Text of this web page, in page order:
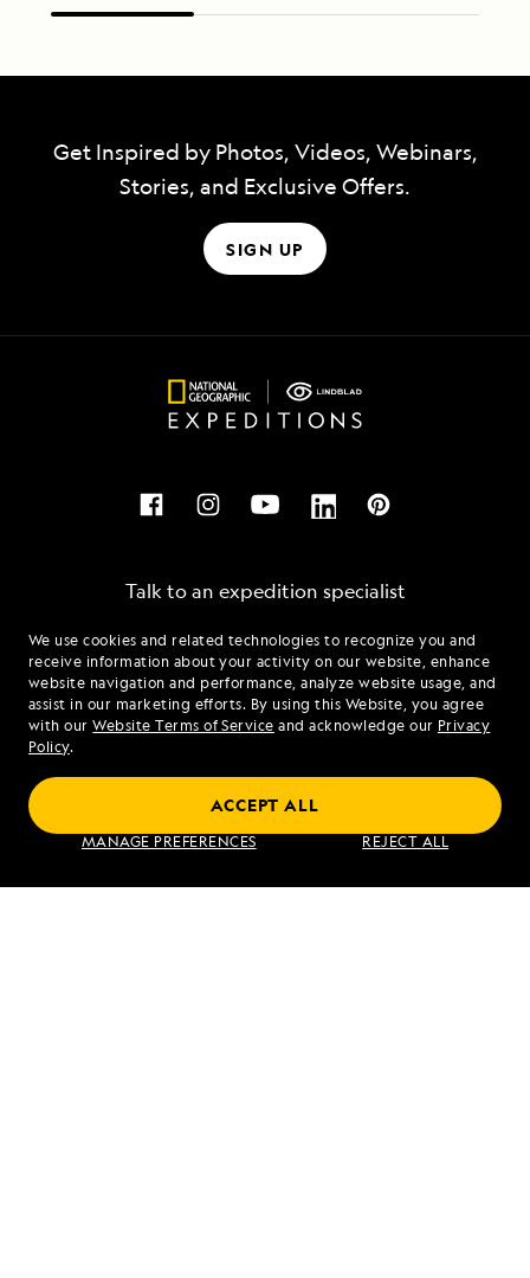
We use cookies and related technologies to recognize you and
receive information about your activity on our website, enhance
website navigation and performance, analyze website usage, and
assist in our marketing efforts. By using this Website, you agree
with ourWebsite Terms of Service and acknowledge our Privacy
Policy.
MANAGE PREFERENCES REJECT ALL
ACCEPT ALL
Get Inspired by Photos, Videos, Webinars,
Stories, and Exclusive Offers.
SIGN UP
Talk to an expedition specialist
1.855.814.0828
Mon - Fri 9 am to 8 pm (ET)
Sat - Sun 10 am to 5 pm (ET)
Find an Expedition